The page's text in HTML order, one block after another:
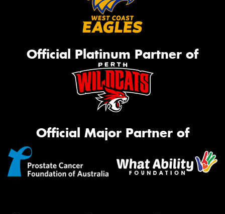
Official Platinum Partner of
Official Major Partner of